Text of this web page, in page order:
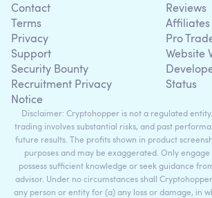
Contact
Terms
Privacy
Support
Security Bounty
Recruitment Privacy
Notice
Reviews
Affiliates
Pro
Website
Status
Disclaimer: Cryptohopper is not a regulated
trading involves substantial risks, and past
future results. The profits shown in product
purposes and may be exaggerated. Only
possess sufficient knowledge or seek guidance
advisor. Under no circumstances shall
any person or entity for (a) any loss or damage, in